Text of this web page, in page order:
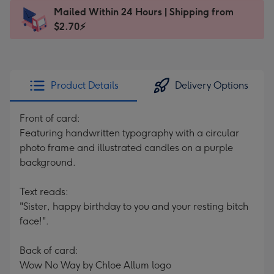
x
185
Dimensions:
205
Sent
instantly
Mailed Within 24 Hours | Shipping from
$2.70⚡
Product Details Delivery Options
Front of card:
Featuring handwritten typography with a circular
photo frame and illustrated candles on a purple
background.
Text reads:
"Sister, happy birthday to you and your resting bitch
face!".
Back of card:
Wow No Way by Chloe Allum logo